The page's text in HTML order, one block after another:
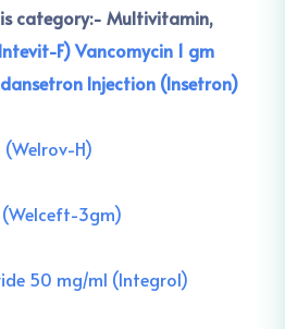
category:- Multivitamin,
F)Vancomycin 1 gm
Injection (Insetron)
H)
3gm)
50 mg/ml (Integrol)